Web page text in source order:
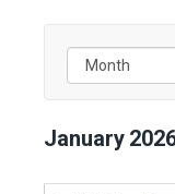
Filter by
January